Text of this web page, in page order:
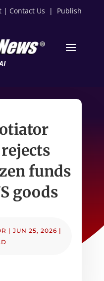
| Contact Us | Publish
funds
goods
| JUN 25, 2026 |